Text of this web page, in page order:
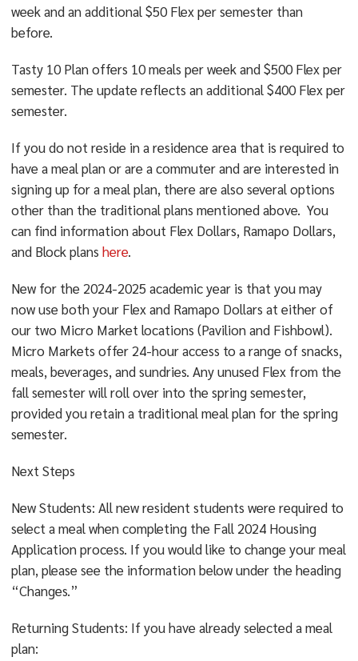
week and an additional $50 Flex per semester than
before.
Tasty 10 Plan offers 10 meals per week and $500 Flex per
semester. The update reflects an additional $400 Flex per
semester.
If you do not reside in a residence area that is required to
have a meal plan or are a commuter and are interested in
signing up for a meal plan, there are also several options
other than the traditional plans mentioned above. You
can find information about Flex Dollars, Ramapo Dollars,
and Block plans here.
New for the 2024-2025 academic year is that you may
now use both your Flex and Ramapo Dollars at either of
our two Micro Market locations (Pavilion and Fishbowl).
Micro Markets offer 24-hour access to a range of snacks,
meals, beverages, and sundries. Any unused Flex from the
fall semester will roll over into the spring semester,
provided you retain a traditional meal plan for the spring
semester.
Next Steps
New Students: All new resident students were required to
select a meal when completing the Fall 2024 Housing
Application process. If you would like to change your meal
plan, please see the information below under the heading
“Changes.”
Returning Students: If you have already selected a meal
plan: